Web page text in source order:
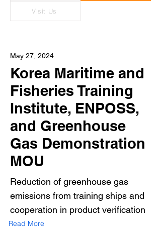
Visit Us
May 27, 2024
Korea Maritime and
Fisheries Training
Institute, ENPOSS,
and Greenhouse
Gas Demonstration
MOU
Reduction of greenhouse gas
emissions from training ships and
cooperation in product verification
Read More